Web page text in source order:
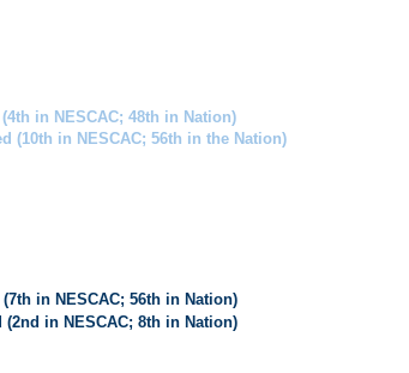
in NESCAC; 48th in Nation)
NESCAC; 56th in the Nation)
in NESCAC; 56th in Nation)
NESCAC; 8th in Nation)